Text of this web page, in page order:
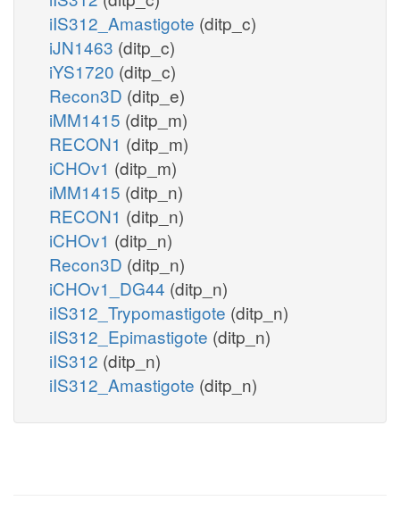
iIS312_Amastigote (ditp_c)
iJN1463 (ditp_c)
iYS1720 (ditp_c)
Recon3D (ditp_e)
iMM1415 (ditp_m)
RECON1 (ditp_m)
iCHOv1 (ditp_m)
iMM1415 (ditp_n)
RECON1 (ditp_n)
iCHOv1 (ditp_n)
Recon3D (ditp_n)
iCHOv1_DG44 (ditp_n)
iIS312_Trypomastigote (ditp_n)
iIS312_Epimastigote (ditp_n)
iIS312 (ditp_n)
iIS312_Amastigote (ditp_n)